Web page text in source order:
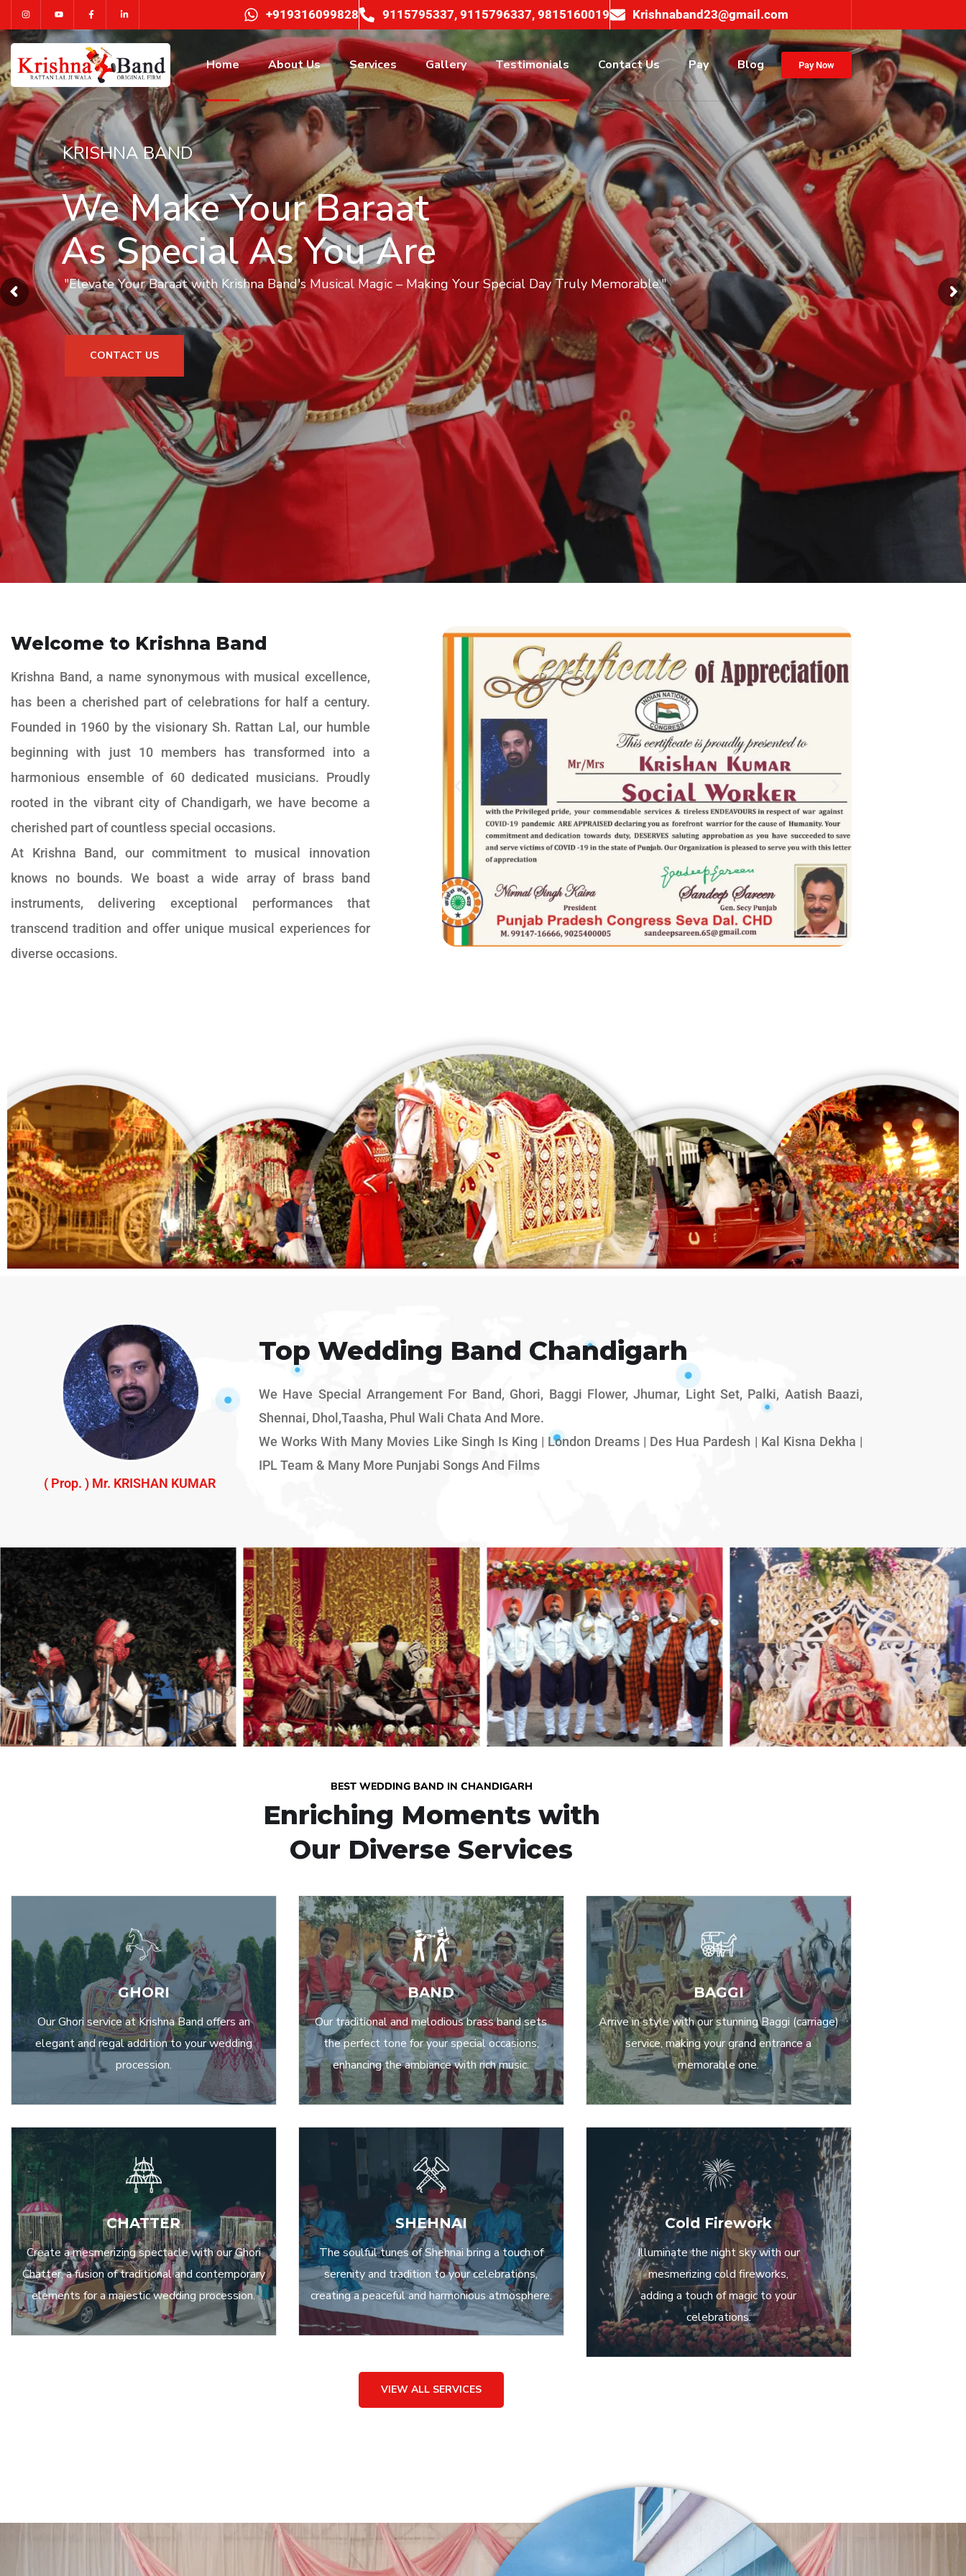
+919316099828 9115795337, 9115796337, 9815160019 Krishnaband23@gmail.com
Home About Us Services Gallery Testimonials Contact Us Pay Blog Pay Now
We Make Your Baraat
As Special As You Are
"Elevate Your Baraat with Krishna Band's Musical Magic – Making Your Special Day Truly Memorable."
KRISHNA BAND
CONTACT US
Welcome to Krishna Band
Krishna Band, a name synonymous with musical excellence,
has been a cherished part of celebrations for half a century.
Founded in 1960 by the visionary Sh. Rattan Lal, our humble
beginning with just 10 members has transformed into a
harmonious ensemble of 60 dedicated musicians. Proudly
rooted in the vibrant city of Chandigarh, we have become a
cherished part of countless special occasions.
At Krishna Band, our commitment to musical innovation
knows no bounds. We boast a wide array of brass band
instruments, delivering exceptional performances that
transcend tradition and offer unique musical experiences for
diverse occasions.
( Prop. ) Mr. KRISHAN KUMAR
Top Wedding Band Chandigarh
We Have Special Arrangement For Band, Ghori, Baggi Flower, Jhumar, Light Set, Palki, Aatish Baazi,
Shennai, Dhol,Taasha, Phul Wali Chata And More.
We Works With Many Movies Like Singh Is King | London Dreams | Des Hua Pardesh | Kal Kisna Dekha |
IPL Team & Many More Punjabi Songs And Films
BEST WEDDING BAND IN CHANDIGARH
Enriching Moments with
Our Diverse Services
GHORI
Our Ghori service at Krishna Band offers an
elegant and regal addition to your wedding
procession.
CHATTER
Create a mesmerizing spectacle with our Ghori
Chatter, a fusion of traditional and contemporary
elements for a majestic wedding procession.
BAND
Our traditional and melodious brass band sets
the perfect tone for your special occasions,
enhancing the ambiance with rich music.
SHEHNAI
The soulful tunes of Shehnai bring a touch of
serenity and tradition to your celebrations,
creating a peaceful and harmonious atmosphere.
BAGGI
Arrive in style with our stunning Baggi (carriage)
service, making your grand entrance a
memorable one.
Cold Firework
Illuminate the night sky with our
mesmerizing cold fireworks,
adding a touch of magic to your
celebrations.
VIEW ALL SERVICES